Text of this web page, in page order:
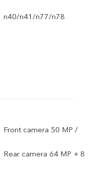
n40/n41/n77/n78
Front camera 50 MP /
Rear camera 64 MP + 8